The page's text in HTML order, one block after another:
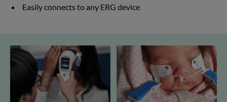
Easily connects to any ERG device